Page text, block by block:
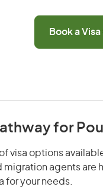
Book a
for
visa options
migration agents are
for your needs.